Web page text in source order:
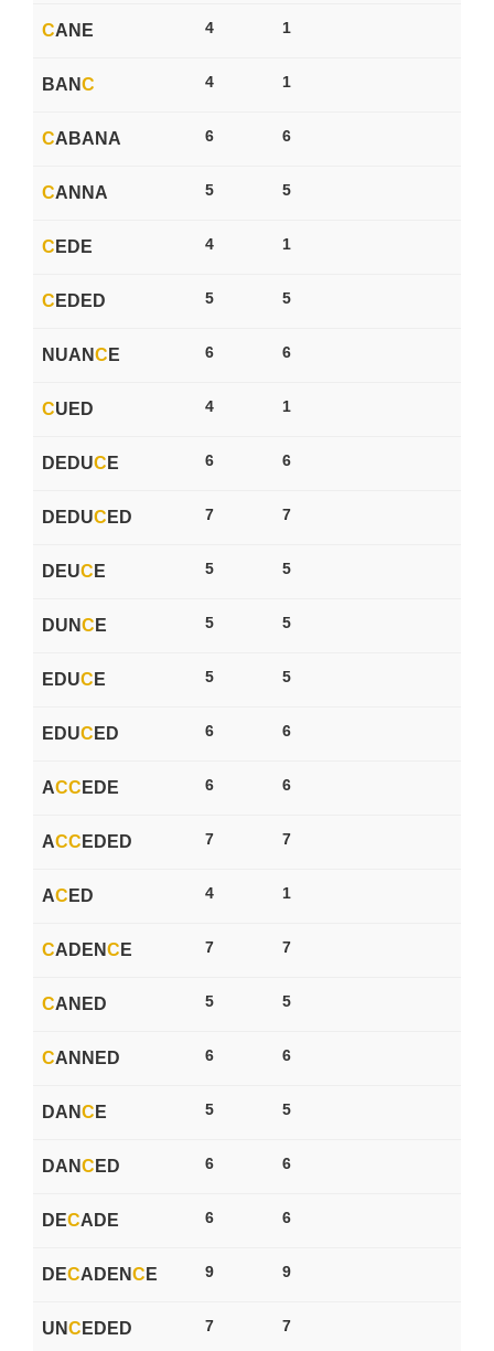
CANE 4 1
BANC 4 1
CABANA 6 6
CANNA 5 5
C EDE 4 1
C EDED 5 5
NUANC E 6 6
CUED 4 1
DEDUC E 6 6
DEDUC ED 7 7
DEUC E 5 5
DUNC E 5 5
EDUC E 5 5
EDUC ED 6 6
ACC EDE 6 6
ACC EDED 7 7
AC ED 4 1
CADENC E 7 7
CANED 5 5
CANNED 6 6
DANC E 5 5
DANC ED 6 6
DECADE 6 6
DECADENC E 9 9
UNC EDED 7 7